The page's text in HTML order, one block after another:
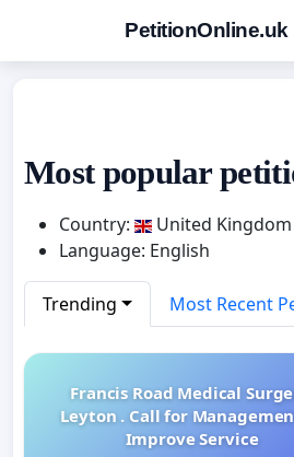
PetitionOnline.uk
Most popular
Country:
United Kingdom
Language: English
Trending Most Recent
Francis Road Medical
Leyton . Call for Management to
Improve Service